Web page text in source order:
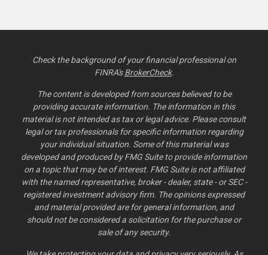
Check the background of your financial professional on
FINRA'sBrokerCheck.
The content is developed from sources believed to be
providing accurate information. The information in this
material is not intended as tax or legal advice. Please consult
legal or tax professionals for specific information regarding
your individual situation. Some of this material was
developed and produced by FMG Suite to provide information
on a topic that may be of interest. FMG Suite is not affiliated
with the named representative, broker - dealer, state - or SEC -
registered investment advisory firm. The opinions expressed
and material provided are for general information, and
should not be considered a solicitation for the purchase or
sale of any security.